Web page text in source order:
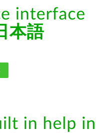
interface
本語
in help in